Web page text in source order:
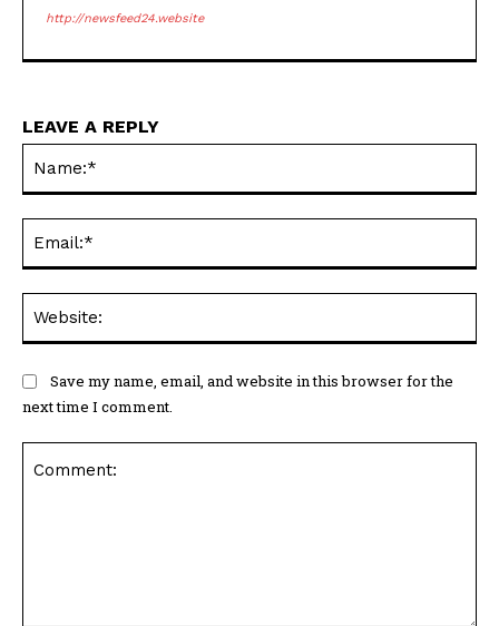
http://newsfeed24.website
LEAVE A REPLY
Save my name, email, and website in this browser for the
next time I comment.